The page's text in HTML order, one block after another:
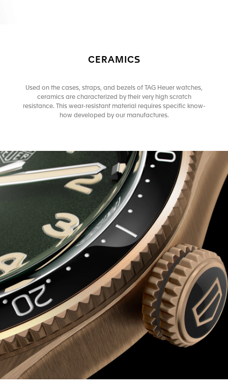
CERAMICS
Used on the cases, straps, and bezels of TAG Heuer watches,
ceramics are characterized by their very high scratch
resistance. This wear-resistant material requires specific know-
how developed by our manufactures.